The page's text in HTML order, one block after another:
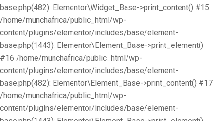
base.php(482): Elementor\Widget_Base->print_content() #15
/home/munchafrica/public_html/wp-
content/plugins/elementor/includes/base/element-
base.php(1443): Elementor\Element_Base->print_element()
#16 /home/munchafrica/public_html/wp-
content/plugins/elementor/includes/base/element-
base.php(482): Elementor\Element_Base->print_content() #17
/home/munchafrica/public_html/wp-
content/plugins/elementor/includes/base/element-